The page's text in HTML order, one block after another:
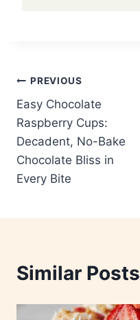
Post
navigation
PREVIOUS
Easy Chocolate
Raspberry Cups:
Decadent, No-Bake
Chocolate Bliss in
Every Bite
Similar Posts